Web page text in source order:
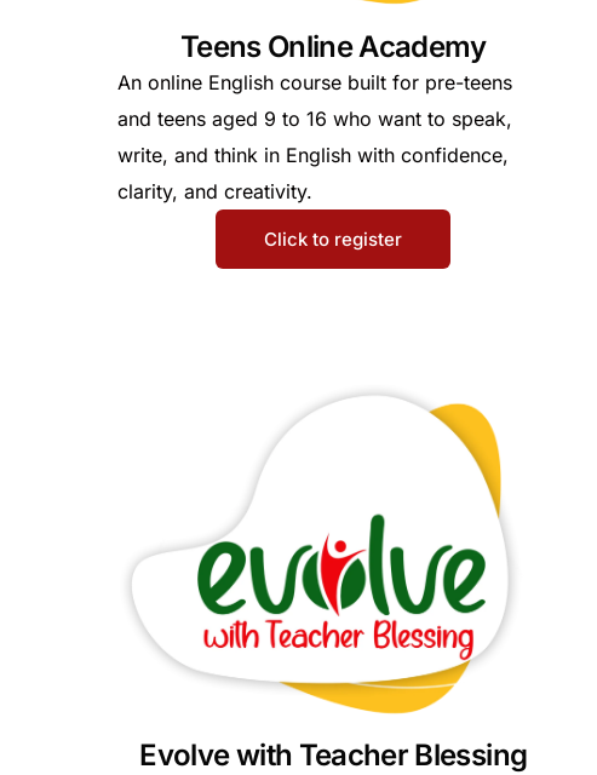
Teens Online Academy
An online English course built for pre-teens
and teens aged 9 to 16 who want to speak,
write, and think in English with confidence,
clarity, and creativity.
Click to register
Evolve with Teacher Blessing